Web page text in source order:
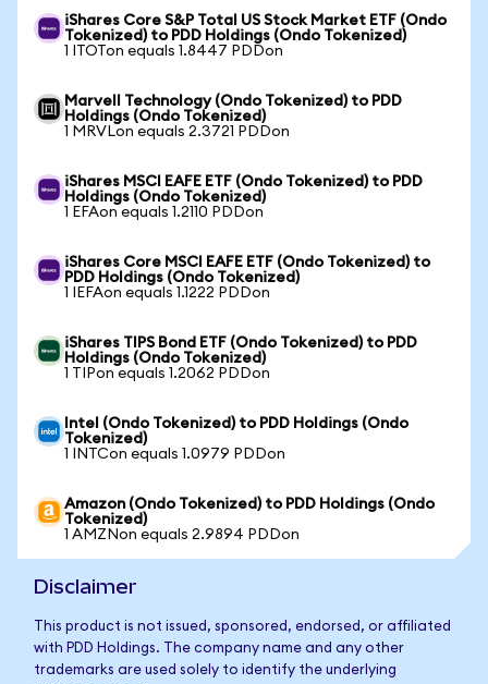
iShares Core S&P Total US Stock Market ETF (Ondo
Tokenized) to PDD Holdings (Ondo Tokenized)
1 ITOTon equals 1.8447 PDDon
Marvell Technology (Ondo Tokenized) to PDD
Holdings (Ondo Tokenized)
1 MRVLon equals 2.3721 PDDon
iShares MSCI EAFE ETF (Ondo Tokenized) to PDD
Holdings (Ondo Tokenized)
1 EFAon equals 1.2110 PDDon
iShares Core MSCI EAFE ETF (Ondo Tokenized) to
PDD Holdings (Ondo Tokenized)
1 IEFAon equals 1.1222 PDDon
iShares TIPS Bond ETF (Ondo Tokenized) to PDD
Holdings (Ondo Tokenized)
1 TIPon equals 1.2062 PDDon
Intel (Ondo Tokenized) to PDD Holdings (Ondo
Tokenized)
1 INTCon equals 1.0979 PDDon
Amazon (Ondo Tokenized) to PDD Holdings (Ondo
Tokenized)
1 AMZNon equals 2.9894 PDDon
Disclaimer
This product is not issued, sponsored, endorsed, or affiliated
with PDD Holdings. The company name and any other
trademarks are used solely to identify the underlying